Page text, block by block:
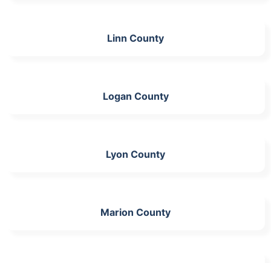
Linn County
Logan County
Lyon County
Marion County